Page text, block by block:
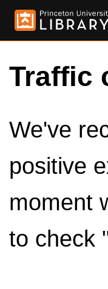
Traffic
We've
positive
moment
to check